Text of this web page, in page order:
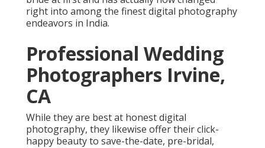
right into among the finest digital photography
endeavors in India.
Professional Wedding
Photographers Irvine,
CA
While they are best at honest digital
photography, they likewise offer their click-
happy beauty to save-the-date, pre-bridal,